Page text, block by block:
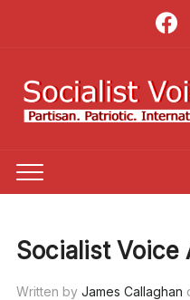
Socialist Voice
Written by James Callaghan